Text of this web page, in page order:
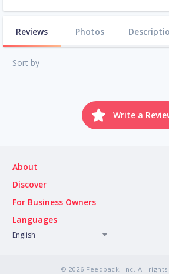
Reviews Photos
Sort by
Write a
About
Discover
For Business Owners
Languages
English
© 2026 Feedback, Inc. All